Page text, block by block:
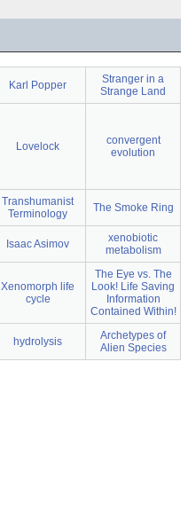
Karl Popper
Stranger in a
Strange Land
Lovelock
convergent
evolution
Transhumanist
Terminology
The Smoke Ring
Isaac Asimov
xenobiotic
metabolism
Xenomorph life
cycle
The Eye vs. The
Look! Life Saving
Information
Contained Within!
hydrolysis
Archetypes of
Alien Species